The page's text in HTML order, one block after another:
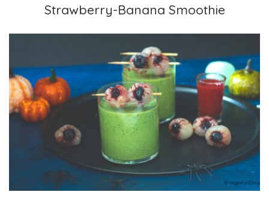
Strawberry-Banana Smoothie
Scary Green Smoothies With Lychee Eyeballs